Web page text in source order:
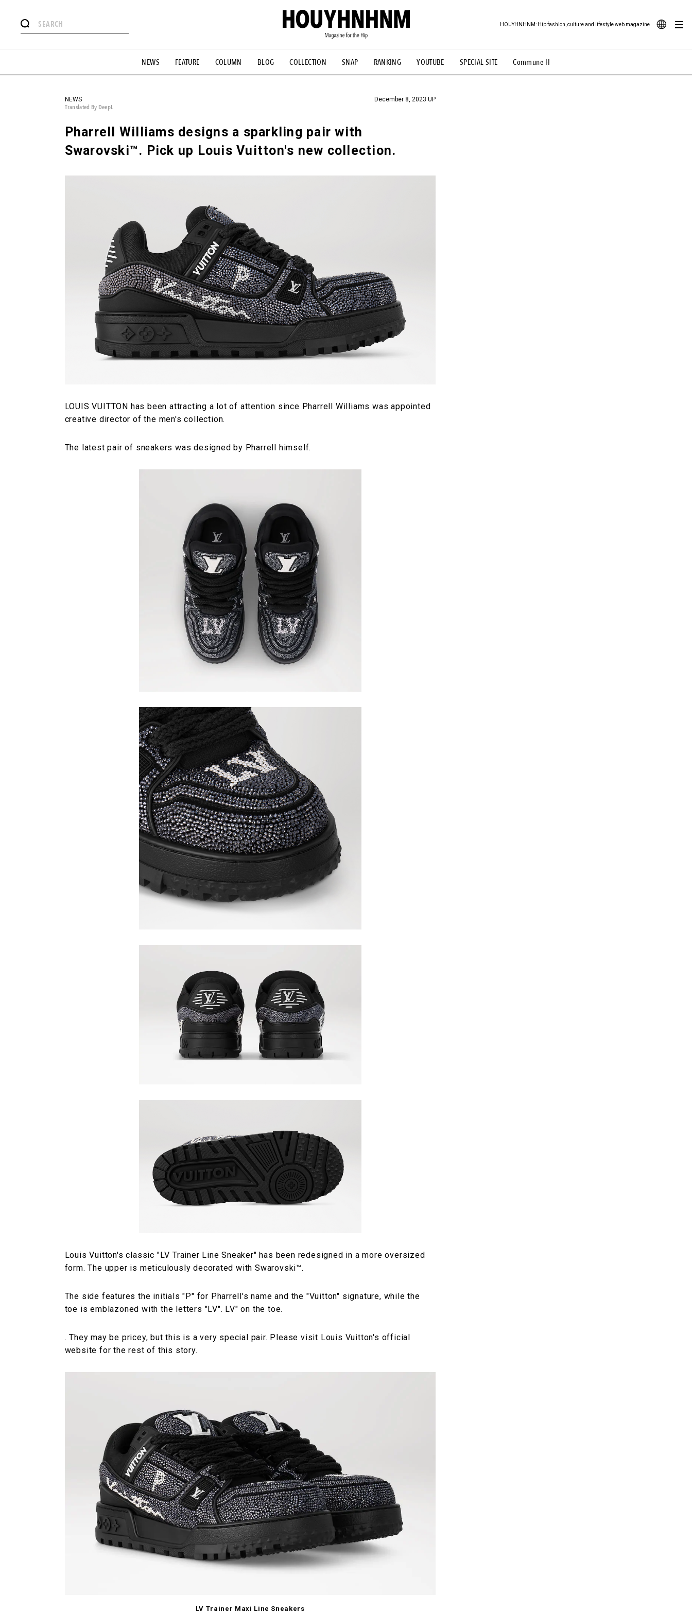
NEWS FEATURE COLUMN BLOG COLLECTION SNAP RANKING YOUTUBE SPECIAL SITE Commune H
HOUYHNHNM: Hip fashion, culture and lifestyle web magazine
# Aspiring Masterpieces #ESSENTIAL DESIGNS # Vintage Summit #NEW VINTAGE # Minor Good Illustration # Back Alley Teen.
#MONTHLY JOURNAL #GH Why it's a great product # HOUYHNHNM's YouTube #Commune H #FOCUS IT #AH.H # TOTOKEN #FASHION #MUSIC #MOVIE
#SNEAKER
NEWS
Translated By DeepL
December 8, 2023 UP
Pharrell Williams designs a sparkling pair with
Swarovski™. Pick up Louis Vuitton's new collection.
LOUIS VUITTON has been attracting a lot of attention since Pharrell Williams was appointed
creative director of the men's collection.
The latest pair of sneakers was designed by Pharrell himself.
Louis Vuitton's classic "LV Trainer Line Sneaker" has been redesigned in a more oversized
form. The upper is meticulously decorated with Swarovski™.
The side features the initials "P" for Pharrell's name and the "Vuitton" signature, while the
toe is emblazoned with the letters "LV". LV" on the toe.
. They may be pricey, but this is a very special pair. Please visit Louis Vuitton's official
website for the rest of this story.
LV Trainer Maxi Line Sneakers